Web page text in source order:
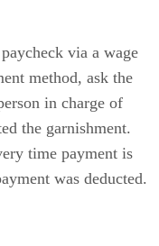
via a wage
method, ask the
in charge of
the garnishment.
time payment is
was deducted.